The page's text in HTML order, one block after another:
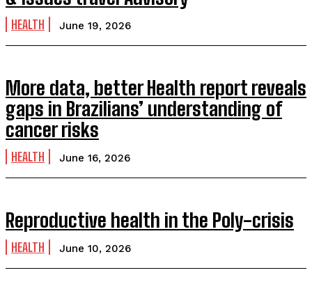
HEALTH June 19, 2026
More data, better Health report reveals
gaps in Brazilians’ understanding of
cancer risks
HEALTH June 16, 2026
Reproductive health in the Poly-crisis
HEALTH June 10, 2026